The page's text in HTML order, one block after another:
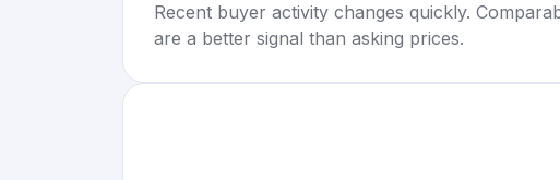
Recent buyer activity changes quickly.
are a better signal than asking prices.